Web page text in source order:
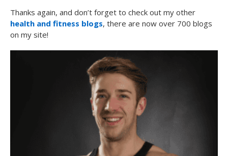
Thanks again, and don’t forget to check out my other
health and fitness blogs, there are now over 700 blogs
on my site!